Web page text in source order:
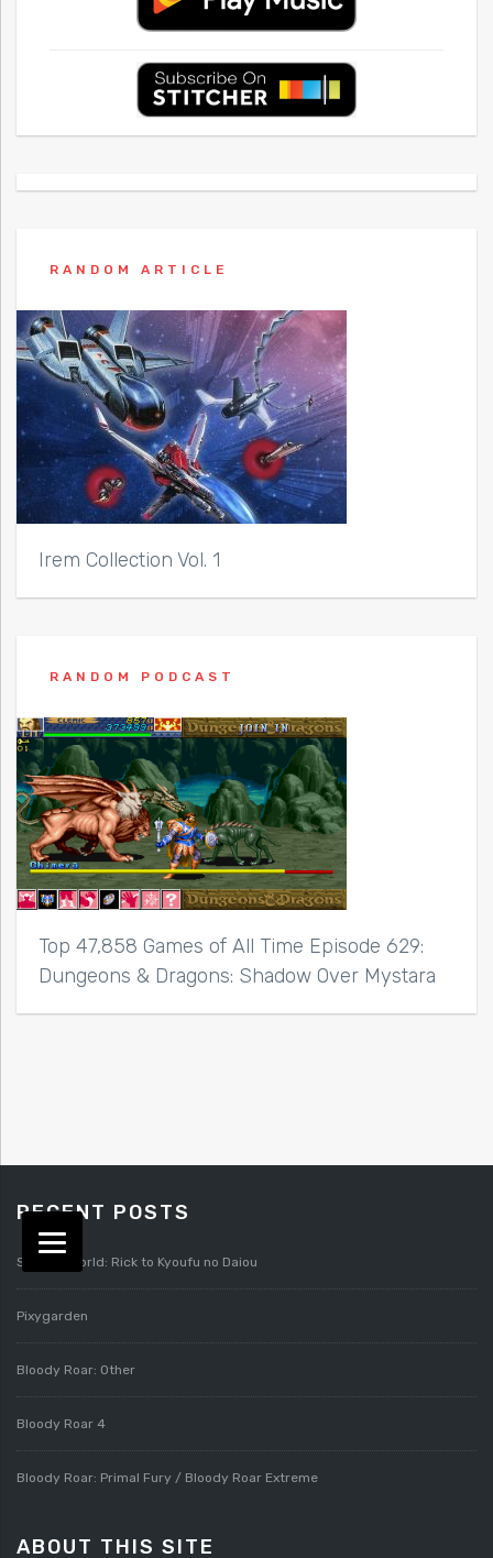
RANDOM ARTICLE
Irem Collection Vol. 1
RANDOM PODCAST
Top 47,858 Games of All Time Episode 629:
Dungeons & Dragons: Shadow Over Mystara
RECENT POSTS
Splatterworld: Rick to Kyoufu no Daiou
Pixygarden
Bloody Roar: Other
Bloody Roar 4
Bloody Roar: Primal Fury / Bloody Roar Extreme
ABOUT THIS SITE